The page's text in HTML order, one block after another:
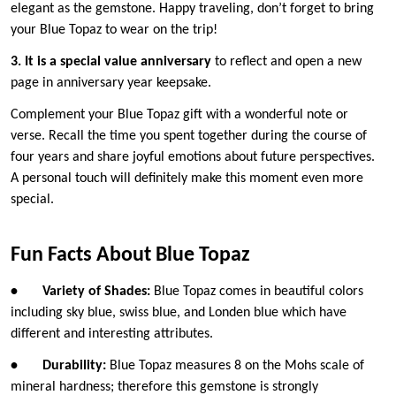
elegant as the gemstone. Happy traveling, don’t forget to bring
your Blue Topaz to wear on the trip!
3. It is a special value anniversary to reflect and open a new
page in anniversary year keepsake.
Complement your Blue Topaz gift with a wonderful note or
verse. Recall the time you spent together during the course of
four years and share joyful emotions about future perspectives.
A personal touch will definitely make this moment even more
special.
Fun Facts About Blue Topaz
• Variety of Shades: Blue Topaz comes in beautiful colors
including sky blue, swiss blue, and Londen blue which have
different and interesting attributes.
• Durability: Blue Topaz measures 8 on the Mohs scale of
mineral hardness; therefore this gemstone is strongly